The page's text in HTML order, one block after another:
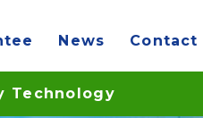
News Contact
Technology
UK guide